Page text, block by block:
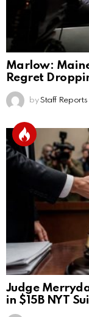
Marlow:
Regret
by Staff Reports
Judge
in $15B NYT